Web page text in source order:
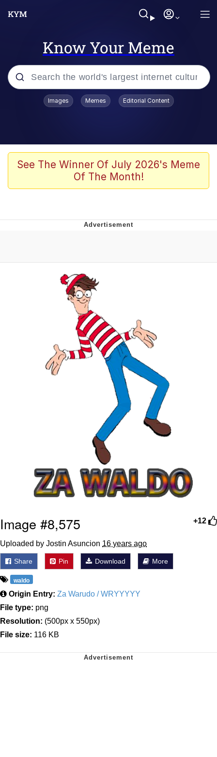
Know Your Meme
Popular searches
Splatoon 3
Friendship Ended With Mudasir
Evil Kermit
Topiary
Friendship Ended With Mudasir
Mysaria's Accent Memes (HOTD)
Images Memes Editorial Content
See The Winner Of July 2026's Meme
Of The Month!
+12
Image #8,575
Uploaded by Jostin Asuncion 16 years ago
Share Pin Download More
waldo
Origin Entry: Za Warudo / WRYYYYY
File type: png
Resolution: (500px x 550px)
File size: 116 KB